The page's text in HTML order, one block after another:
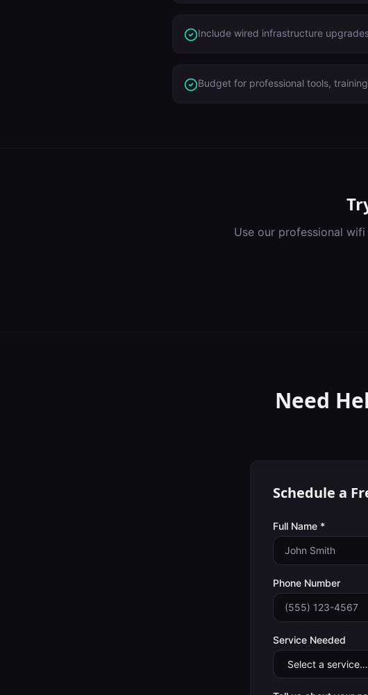
Include wired infrastructure
Budget for professional tools,
Use our professional wifi
Need
Schedule a
Full Name *
Phone Number
Service Needed